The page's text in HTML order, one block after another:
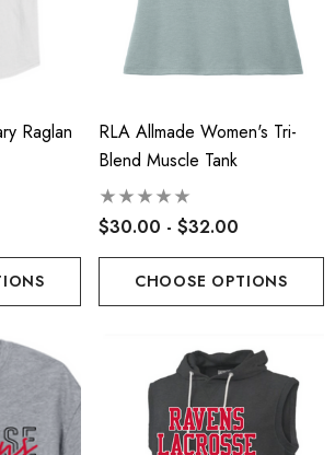
Tee
RLA - Youth ST- Fleece
Hooded Performance
$38.00
Details
Robbinsville Lacrosse -
Blend Short Sleeve Tee
$20.00 - $22.00
Details
Robbinsville Lacrosse
Flannel Pant - Black/Red
Raglan
RLA Allmade Women's Tri-
Blend Muscle Tank
$30.00 - $32.00
CHOOSE OPTIONS